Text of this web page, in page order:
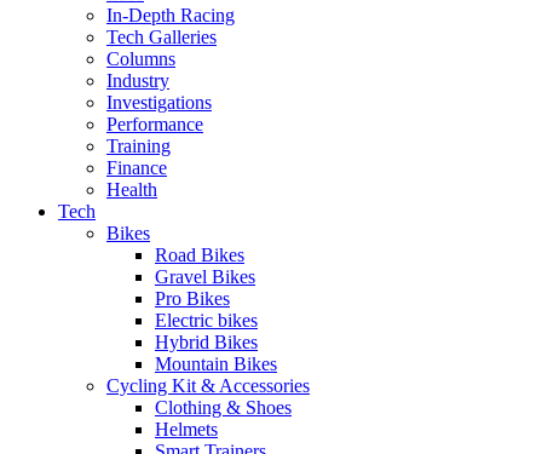
In-Depth Racing
Tech Galleries
Columns
Industry
Investigations
Performance
Training
Finance
Health
Tech
Bikes
Road Bikes
Gravel Bikes
Pro Bikes
Electric bikes
Hybrid Bikes
Mountain Bikes
Cycling Kit & Accessories
Clothing & Shoes
Helmets